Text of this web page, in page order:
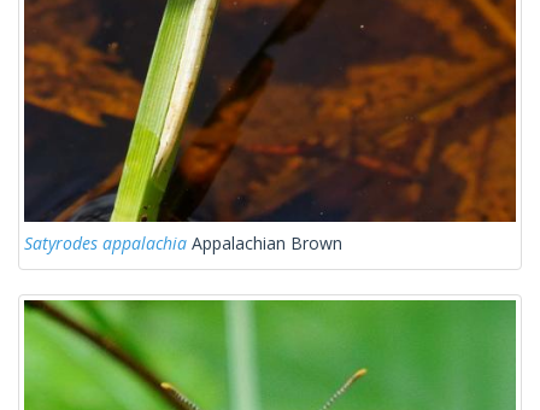
Satyrodes appalachia Appalachian Brown